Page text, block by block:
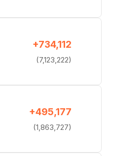
+734,112
(7,123,222)
+495,177
(1,863,727)